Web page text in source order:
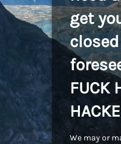
get
FUCK
We may or